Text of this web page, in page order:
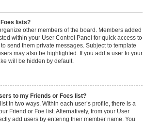
lists?
other members of the board. Members added
within your User Control Panel for quick access to
send them private messages. Subject to template
may also be highlighted. If you add a user to your
will be hidden by default.
to my Friends or Foes list?
in two ways. Within each user’s profile, there is a
Friend or Foe list. Alternatively, from your User
add users by entering their member name. You